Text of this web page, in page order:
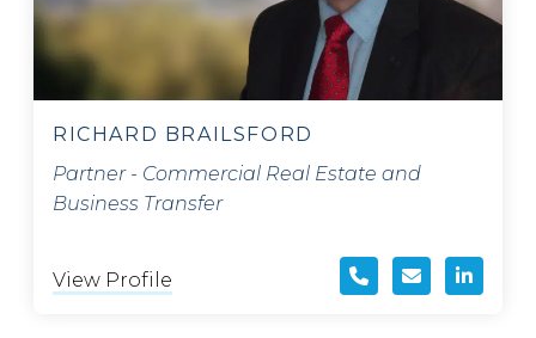
RICHARD BRAILSFORD
Partner - Commercial Real Estate and
Business Transfer
View Profile